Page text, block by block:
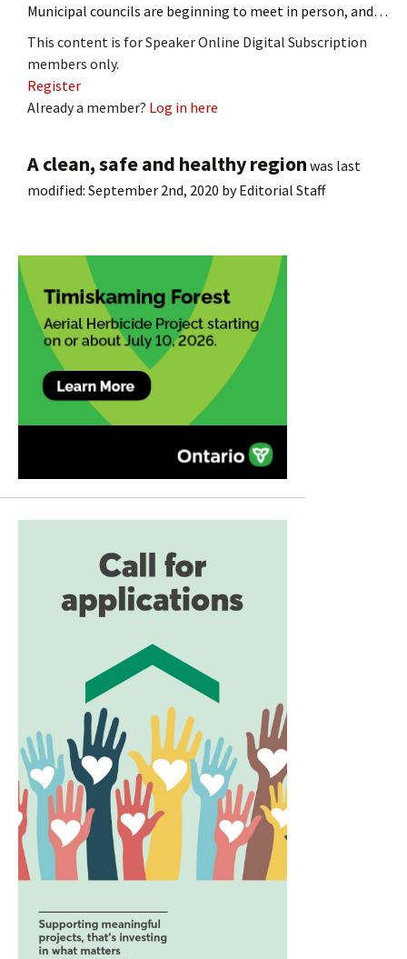
Municipal councils are beginning to meet in person, and…
This content is for Speaker Online Digital Subscription
members only.
Register
Already a member? Log in here
A clean, safe and healthy region was last
modified: September 2nd, 2020 byEditorial Staff